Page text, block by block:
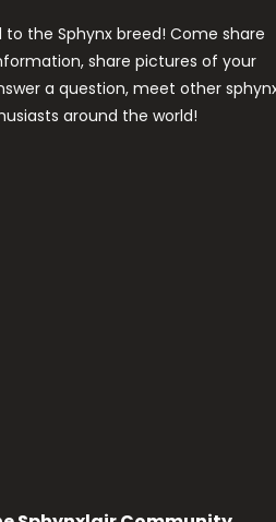
to the Sphynx breed! Come share
share pictures of your
a question, meet other
around the world!